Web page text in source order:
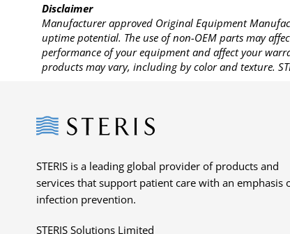
Disclaimer
Manufacturer approved Original Equipment
uptime potential. The use of non-OEM parts may
performance of your equipment and affect your
products may vary, including by color and texture.
Steris
STERIS is a leading global provider of products and
services that support patient care with an emphasis
infection prevention.
STERIS Solutions Limited